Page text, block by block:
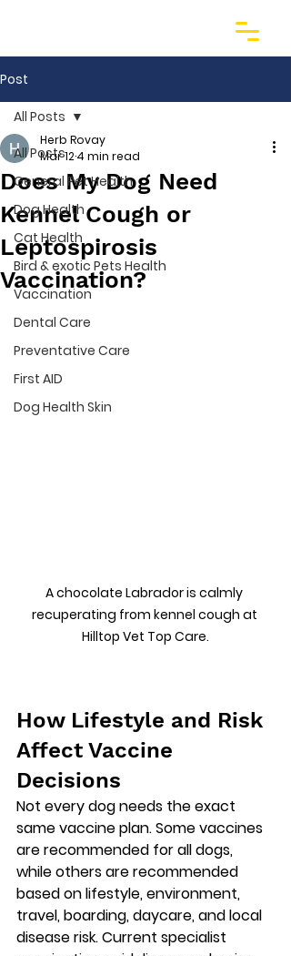
Post
All Posts
General Pet Health
Dog Health
Cat Health
Bird & exotic Pets Health
Vaccination
Dental Care
Preventative Care
First AID
Dog Health Skin
All Posts
Does My Dog Need
Kennel Cough or
Leptospirosis
Vaccination?
Herb Rovay
Mar 124 min read
A chocolate Labrador is calmly
recuperating from kennel cough at
Hilltop Vet Top Care.
How Lifestyle and Risk
Affect Vaccine
Decisions
Not every dog needs the exact
same vaccine plan. Some vaccines
are recommended for all dogs,
while others are recommended
based on lifestyle, environment,
travel, boarding, daycare, and local
disease risk. Current specialist